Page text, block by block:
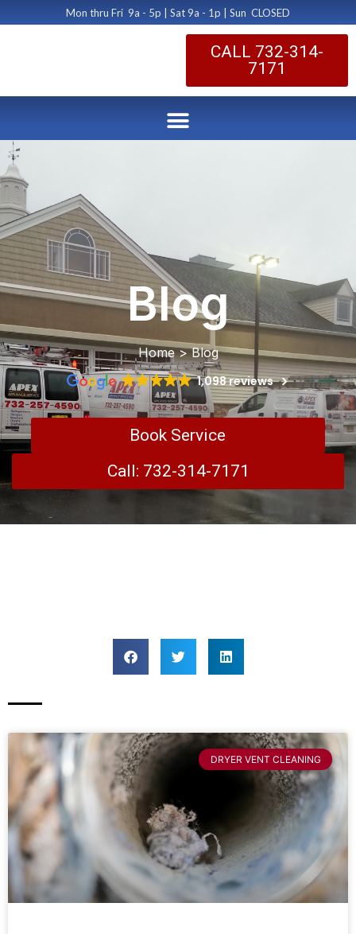
Mon thru Fri 9a - 5p | Sat 9a - 1p | Sun CLOSED
CALL 732-314-
7171
Blog
Home > Blog
1,098 reviews
Book Service
Call: 732-314-7171
DRYER VENT CLEANING